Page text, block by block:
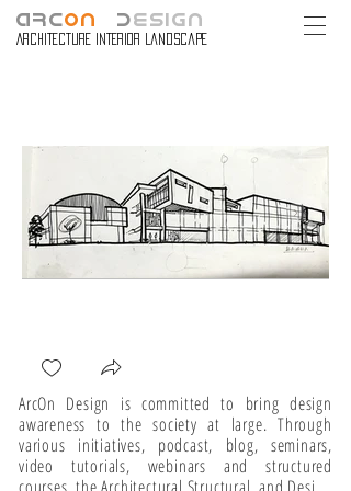
ARCON DESIGN
Architecture Interior Landscape
ArcOn Design is committed to bring design
awareness to the society at large. Through
various initiatives, podcast, blog, seminars,
video tutorials, webinars and structured